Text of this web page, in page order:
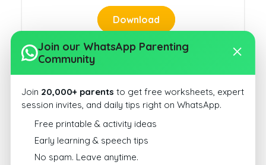
Download
Before After and Between Type 1 35
Download
Join our WhatsApp Parenting
Community
Join 20,000+ parents to get free worksheets, expert
session invites, and daily tips right on WhatsApp.
Free printable & activity ideas
Early learning & speech tips
No spam. Leave anytime.